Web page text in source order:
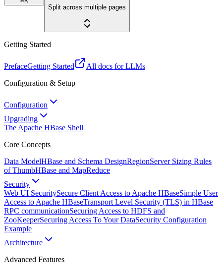
Split across multiple pages
Getting Started
PrefaceGetting Started
All docs for LLMs
Configuration & Setup
Configuration
Upgrading
The Apache HBase Shell
Core Concepts
Data ModelHBase and Schema DesignRegionServer Sizing Rules
of ThumbHBase and MapReduce
Security
Web UI SecuritySecure Client Access to Apache HBaseSimple User
Access to Apache HBaseTransport Level Security (TLS) in HBase
RPC communicationSecuring Access to HDFS and
ZooKeeperSecuring Access To Your DataSecurity Configuration
Example
Architecture
Advanced Features